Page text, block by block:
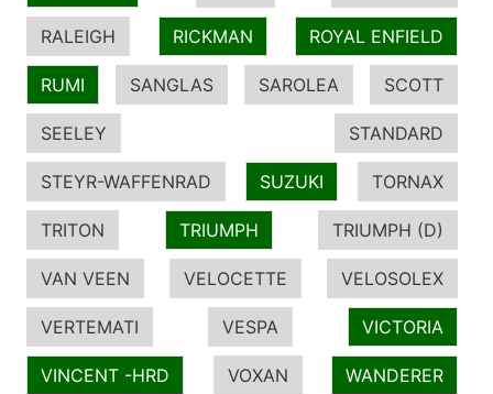
RALEIGH RICKMAN ROYAL ENFIELD
RUMI SANGLAS SAROLEA SCOTT
SEELEY STANDARD
STEYR-WAFFENRAD SUZUKI TORNAX
TRITON TRIUMPH TRIUMPH (D)
VAN VEEN VELOCETTE VELOSOLEX
VERTEMATI VESPA VICTORIA
VINCENT -HRD VOXAN WANDERER